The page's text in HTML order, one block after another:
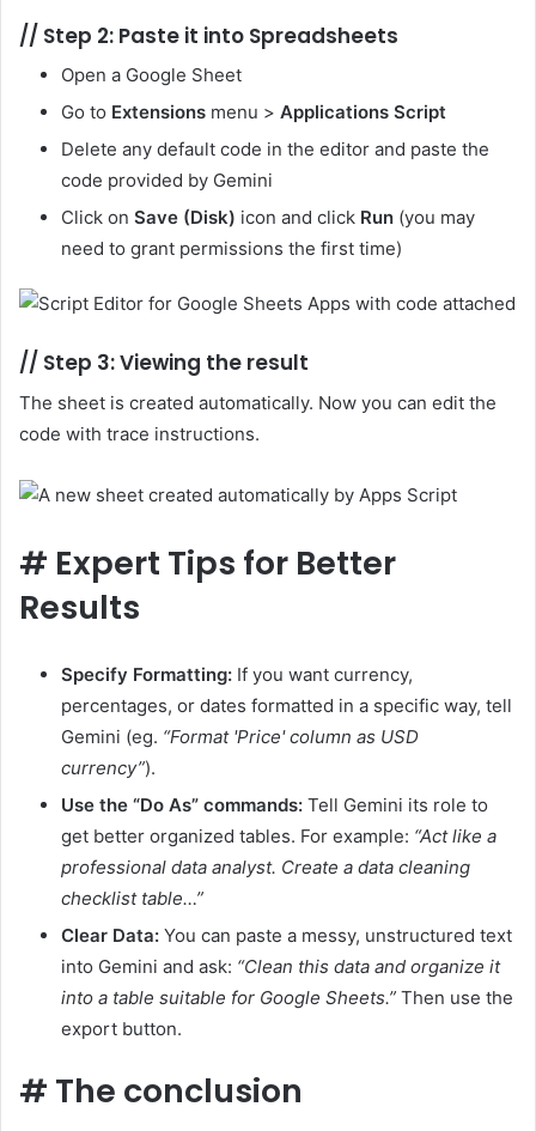
// Step 2: Paste it into Spreadsheets
Open a Google Sheet
Go to Extensions menu > Applications Script
Delete any default code in the editor and paste the
code provided by Gemini
Click on Save (Disk) icon and click Run (you may
need to grant permissions the first time)
// Step 3: Viewing the result
The sheet is created automatically. Now you can edit the
code with trace instructions.
# Expert Tips for Better
Results
Specify Formatting: If you want currency,
percentages, or dates formatted in a specific way, tell
Gemini (eg. “Format 'Price' column as USD
currency”).
Use the “Do As” commands: Tell Gemini its role to
get better organized tables. For example: “Act like a
professional data analyst. Create a data cleaning
checklist table…”
Clear Data: You can paste a messy, unstructured text
into Gemini and ask: “Clean this data and organize it
into a table suitable for Google Sheets.” Then use the
export button.
# The conclusion